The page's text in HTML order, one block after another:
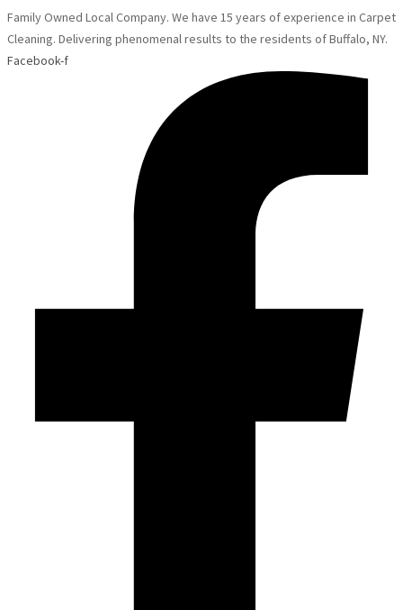
Family Owned Local Company. We have 15 years of experience in Carpet
Cleaning. Delivering phenomenal results to the residents of Buffalo, NY.
Facebook-f